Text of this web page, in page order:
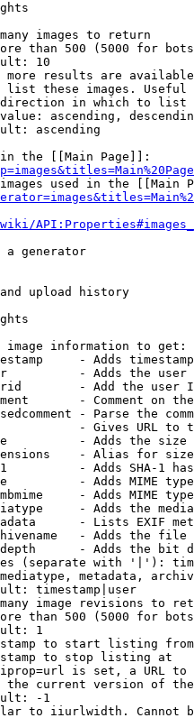
images to return
than 500 (5000 for
10
more results are
list these images.
in which to list
ascending,
ascending
the [[Main Page]]:
used in the [[Main
a generator
upload history
information to get:
- Adds
- Adds the
- Add the user
- Comment on
- Parse the
- Gives URL to
- Adds the
- Alias for size
- Adds SHA-1
- Adds MIME
- Adds MIME
- Adds the
- Lists EXIF
- Adds the
- Adds the bit
(separate with '|'):
metadata,
timestamp|user
image revisions to
than 500 (5000 for
1
to start listing from
to stop listing at
is set, a URL
the current version of
-1
to iiurlwidth. Cannot